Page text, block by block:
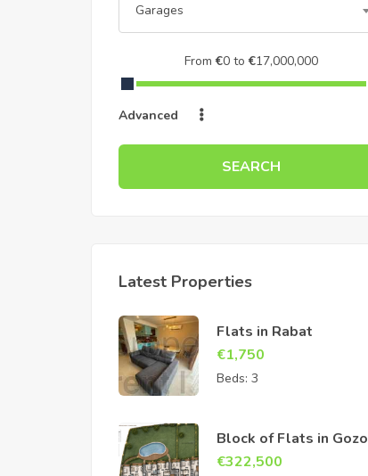
Garages
From€0 to €17,000,000
Advanced
SEARCH
Latest Properties
Flats in Rabat
€1,750
Beds: 3
Block of Flats in Gozo
Sannat
€322,500